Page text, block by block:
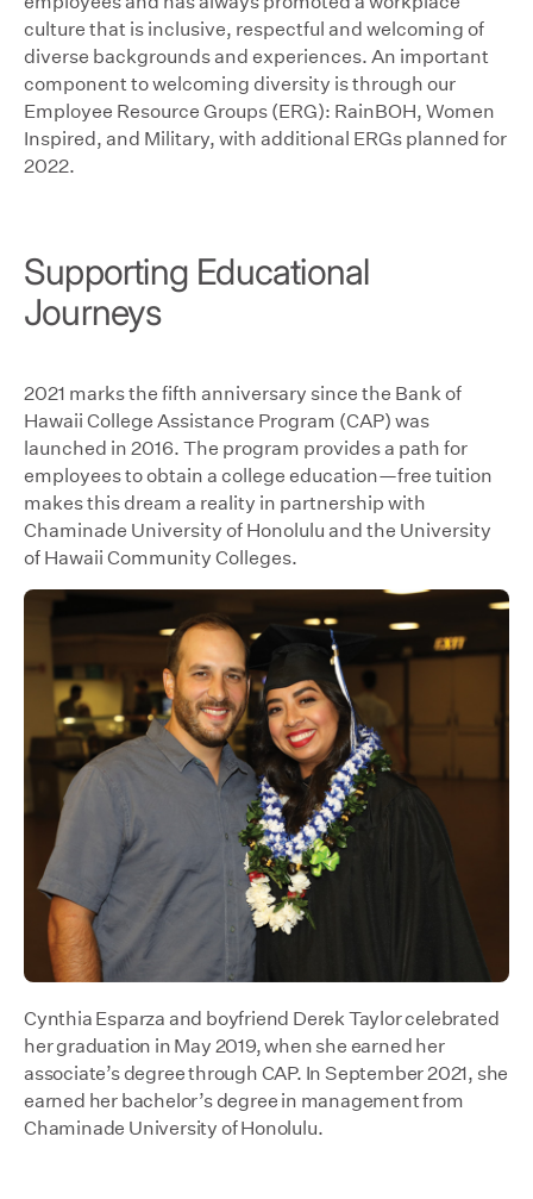
culture that is inclusive, respectful and welcoming of
diverse backgrounds and experiences. An important
component to welcoming diversity is through our
Employee Resource Groups (ERG): RainBOH, Women
Inspired, and Military, with additional ERGs planned for
2022.
Supporting Educational
Journeys
2021 marks the fifth anniversary since the Bank of
Hawaii College Assistance Program (CAP) was
launched in 2016. The program provides a path for
employees to obtain a college education—free tuition
makes this dream a reality in partnership with
Chaminade University of Honolulu and the University
of Hawaii Community Colleges.
Cynthia Esparza and boyfriend Derek Taylor celebrated
her graduation in May 2019, when she earned her
associate’s degree through CAP. In September 2021, she
earned her bachelor’s degree in management from
Chaminade University of Honolulu.